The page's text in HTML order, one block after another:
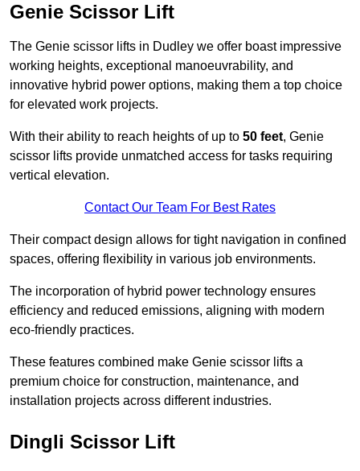
Genie Scissor Lift
The Genie scissor lifts in Dudley we offer boast impressive
working heights, exceptional manoeuvrability, and
innovative hybrid power options, making them a top choice
for elevated work projects.
With their ability to reach heights of up to 50 feet, Genie
scissor lifts provide unmatched access for tasks requiring
vertical elevation.
Contact Our Team For Best Rates
Their compact design allows for tight navigation in confined
spaces, offering flexibility in various job environments.
The incorporation of hybrid power technology ensures
efficiency and reduced emissions, aligning with modern
eco-friendly practices.
These features combined make Genie scissor lifts a
premium choice for construction, maintenance, and
installation projects across different industries.
Dingli Scissor Lift